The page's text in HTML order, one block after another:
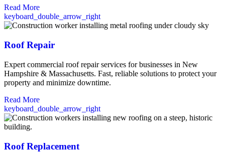
Read More
keyboard_double_arrow_right
Roof Repair
Expert commercial roof repair services for businesses in New
Hampshire & Massachusetts. Fast, reliable solutions to protect your
property and minimize downtime.
Read More
keyboard_double_arrow_right
Roof Replacement